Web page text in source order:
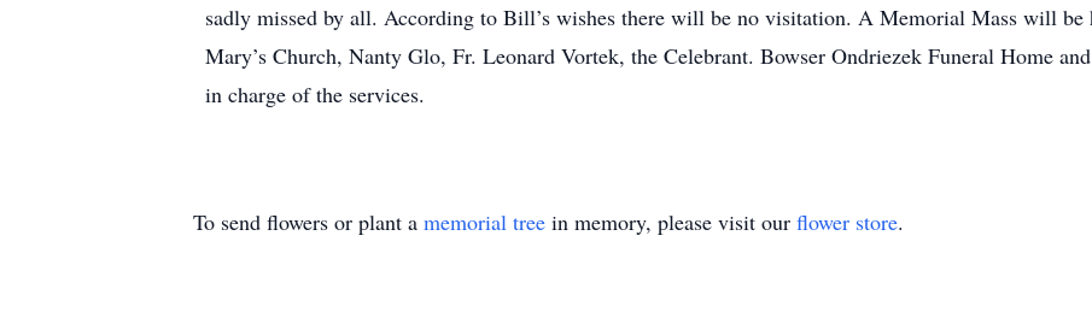
sadly missed by all. According to Bill’s wishes there will be no visitation. A Memorial Mass will be
Mary’s Church, Nanty Glo, Fr. Leonard Vortek, the Celebrant. Bowser Ondriezek Funeral Home
in charge of the services.
To send flowers or plant a memorial tree in memory, please visit our flower store.